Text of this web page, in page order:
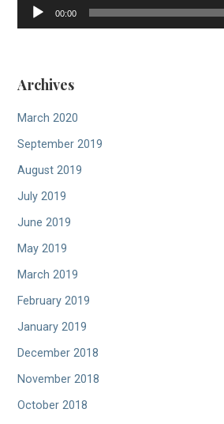
00:00
Archives
March 2020
September 2019
August 2019
July 2019
June 2019
May 2019
March 2019
February 2019
January 2019
December 2018
November 2018
October 2018